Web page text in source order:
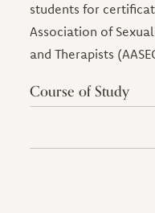
students for
Association of
and Therapists
Course of Study